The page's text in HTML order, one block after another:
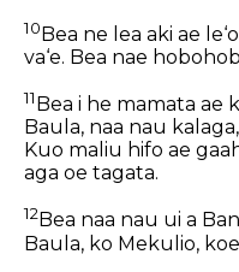
10Bea ne lea aki ae
va‘e. Bea nae
11 Bea i he mamata ae
Baula, naa nau
Kuo maliu hifo ae
aga oe tagata.
12Bea naa nau ui a
Baula, ko Mekulio,